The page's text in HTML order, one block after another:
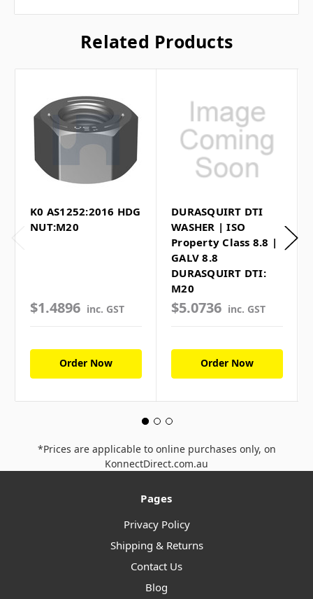
Related Products
K0 AS1252:2016 HDG
NUT:M20
$1.4896 inc. GST
Order Now
DURASQUIRT DTI
WASHER | ISO
Property Class 8.8 |
GALV 8.8
DURASQUIRT DTI:
M20
$5.0736 inc. GST
Order Now
*Prices are applicable to online purchases only, on
KonnectDirect.com.au
Pages
Privacy Policy
Shipping & Returns
Contact Us
Blog